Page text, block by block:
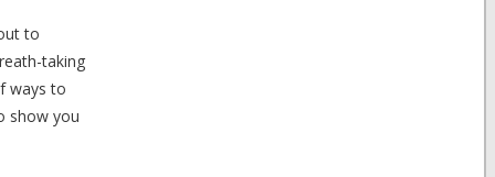
to
taking
ways to
show you